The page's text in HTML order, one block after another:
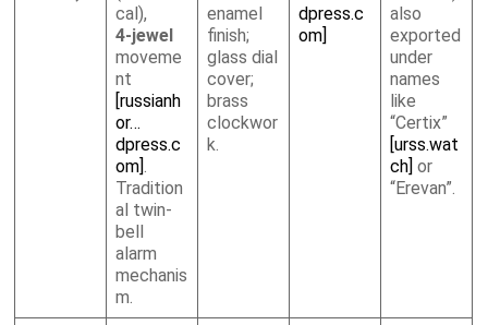
cal),
4-jewel
moveme
nt
[russianh
or…
dpress.c
om].
Tradition
al twin-
bell
alarm
mechanis
m.
enamel
finish;
glass dial
cover;
brass
clockwor
k.
dpress.c
om]
also
exported
under
names
like
“Certix”
[urss.wat
ch] or
“Erevan”.